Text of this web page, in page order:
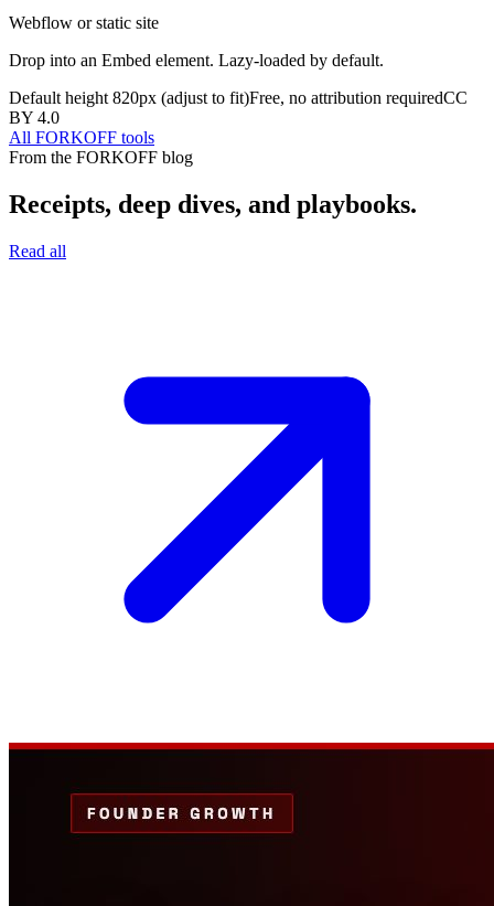
Webflow or static site
Drop into an Embed element. Lazy-loaded by default.
Default height 820px (adjust to fit)Free, no attribution requiredCC
BY 4.0
All FORKOFF tools
From the FORKOFF blog
Receipts, deep dives, and playbooks.
Read all